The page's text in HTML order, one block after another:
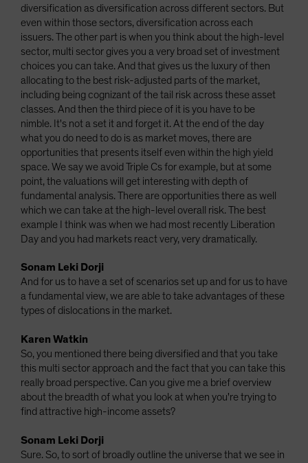
diversification as diversification across different sectors. But
even within those sectors, diversification across each
issuers. The other part is when you think about the high-level
sector, multi sector gives you a very broad set of investment
choices you can take. And that gives us the luxury of then
allocating to the best risk-adjusted parts of the market,
including being cognizant of the tail risk across these asset
classes. And then the third piece of it is you have to be
nimble. It's not a set it and forget it. At the end of the day
what you do need to do is as market moves, there are
opportunities that presents itself even within the high yield
space. We say we avoid Triple Cs for example, but at some
point, the valuations will get interesting with depth of
fundamental analysis. There are opportunities there as well
which we can take at the high-level overall risk. The best
example I think was when we had most recently Liberation
Day and you had markets react very, very dramatically.
Sonam Leki Dorji
And for us to have a set of scenarios set up and for us to have
a fundamental view, we are able to take advantages of these
types of dislocations in the market.
Karen Watkin
So, you mentioned there being diversified and that you take
this multi sector approach and the fact that you can take this
really broad perspective. Can you give me a brief overview
about the breadth of what you look at when you're trying to
find attractive high-income assets?
Sonam Leki Dorji
Sure. So, to sort of broadly outline the universe that we see in